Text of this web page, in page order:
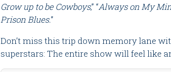
Grow up to be Cowboys,” “Always on My
Prison Blues.”
Don’t miss this trip down memory lane
superstars: The entire show will feel like